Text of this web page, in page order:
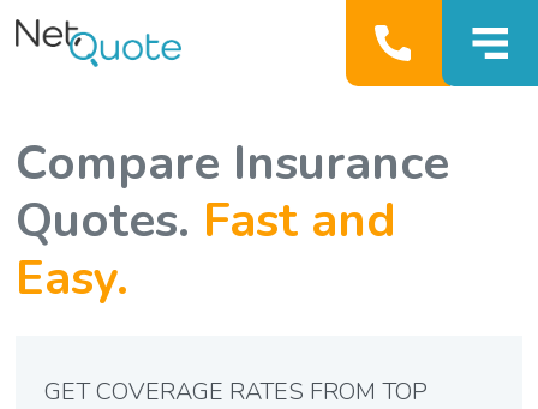
Compare Insurance
Quotes. Fast and
Easy.
GET COVERAGE RATES FROM TOP